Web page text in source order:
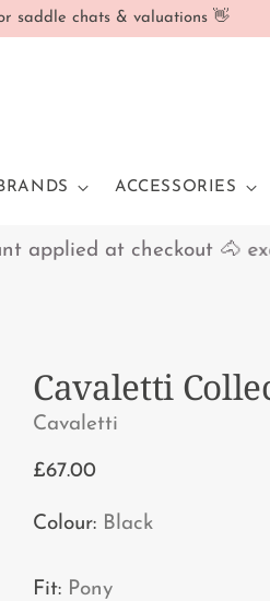
saddle chats & valuations 👋
ACCESSORIES
applied at checkout 🐴 exc.
Cavaletti
Cavaletti
Regular
£67.00
Colour: Black
Fit: Pony